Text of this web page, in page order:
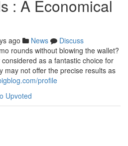
: A Economical
ago News
Discuss
rounds without blowing the wallet?
as a fantastic choice for
may not offer the precise results as
profile
Upvoted